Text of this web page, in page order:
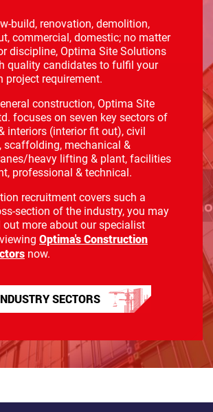
build, renovation, demolition,
commercial, domestic; no matter
discipline, Optima Site Solutions
quality candidates to fulfil your
project requirement.
construction, Optima Site
focuses on seven key sectors of
interiors (interior fit out), civil
scaffolding, mechanical &
heavy lifting & plant, facilities
professional & technical.
recruitment covers such a
section of the industry, you may
more about our specialist
Optima's Construction
now.
SECTORS